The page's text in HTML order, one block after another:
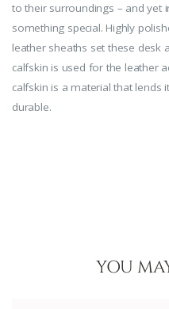
to their surroundings – and yet
something special. Highly
leather sheaths set these desk
calfskin is used for the leather
calfskin is a material that lends
durable.
YOU